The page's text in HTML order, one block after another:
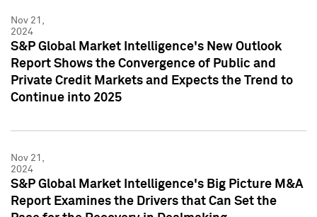
Nov 21,
2024
S&P Global Market Intelligence's New Outlook
Report Shows the Convergence of Public and
Private Credit Markets and Expects the Trend to
Continue into 2025
Nov 21,
2024
S&P Global Market Intelligence's Big Picture M&A
Report Examines the Drivers that Can Set the